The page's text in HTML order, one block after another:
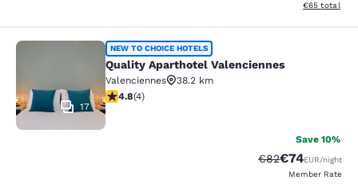
View
€65 total
Quality Aparthotel Valenciennes
17
NEW TO CHOICE HOTELS
Quality Aparthotel Valenciennes
Valenciennes
38.2 km
4.75 stars rating. Exceptional. 4 reviews
4.8(4)
Save 10%
Strikethrough
€82Discounted
€74EUR/night
Member Rate